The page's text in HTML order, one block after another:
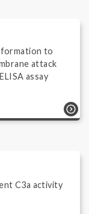
formation to
attack
assay
C3a activity